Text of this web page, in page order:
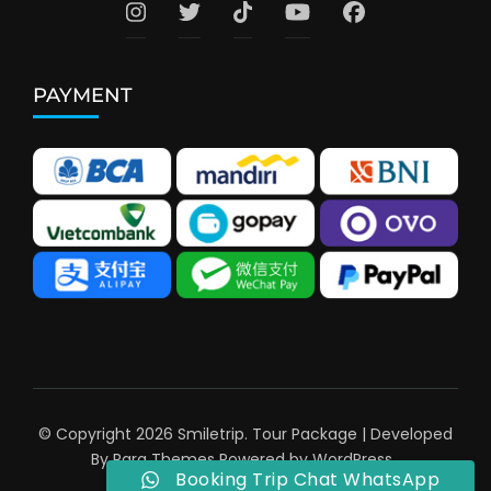
PAYMENT
© Copyright 2026 Smiletrip. Tour Package | Developed
ByRara ThemesPowered byWordPress.
Booking Trip Chat WhatsApp